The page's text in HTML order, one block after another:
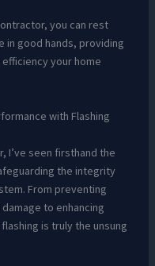
you can rest
in good hands, providing
your home
with Flashing
I’ve seen firsthand the
the integrity
From preventing
to enhancing
is truly the unsung